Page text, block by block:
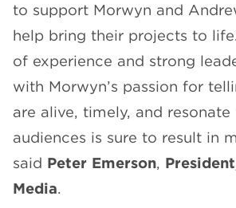
to support Morwyn and
help bring their projects to
of experience and strong
with Morwyn’s passion for
are alive, timely, and
audiences is sure to result in
said Peter Emerson,
Media.